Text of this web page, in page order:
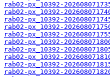
rab02-px_10392-
rab02-px_10392-
rab02-px_10392-
rab02-px_10392-
rab02-px_10392-
rab02-px_10392-
rab02-px_10392-
rab02-px_10392-
rab02-px_10392-
rab02-px_10392-